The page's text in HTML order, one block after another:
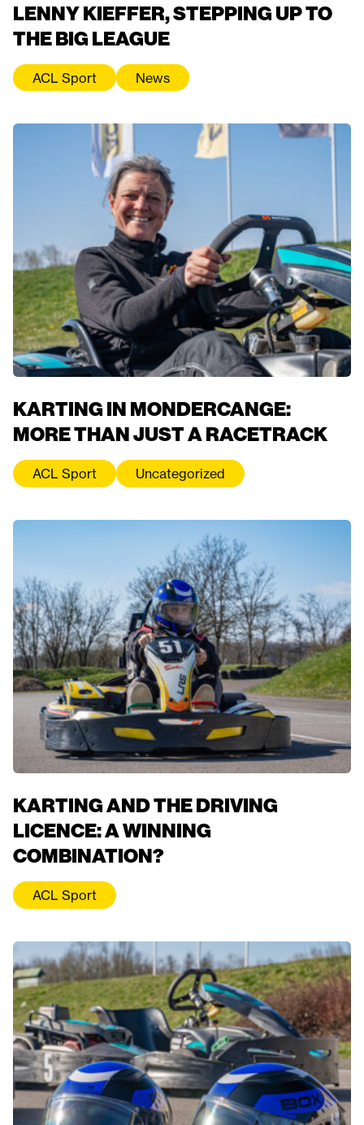
LENNY KIEFFER, STEPPING UP TO
THE BIG LEAGUE
ACL Sport News
KARTING IN MONDERCANGE:
MORE THAN JUST A RACETRACK
ACL Sport Uncategorized
KARTING AND THE DRIVING
LICENCE: A WINNING
COMBINATION?
ACL Sport